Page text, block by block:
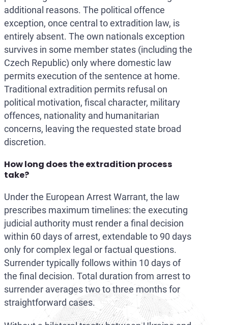
additional reasons. The political offence
exception, once central to extradition law, is
entirely absent. The own nationals exception
survives in some member states (including the
Czech Republic) only where domestic law
permits execution of the sentence at home.
Traditional extradition permits refusal on
political motivation, fiscal character, military
offences, nationality and humanitarian
concerns, leaving the requested state broad
discretion.
How long does the extradition process
take?
Under the European Arrest Warrant, the law
prescribes maximum timelines: the executing
judicial authority must render a final decision
within 60 days of arrest, extendable to 90 days
only for complex legal or factual questions.
Surrender typically follows within 10 days of
the final decision. Total duration from arrest to
surrender averages two to three months for
straightforward cases.